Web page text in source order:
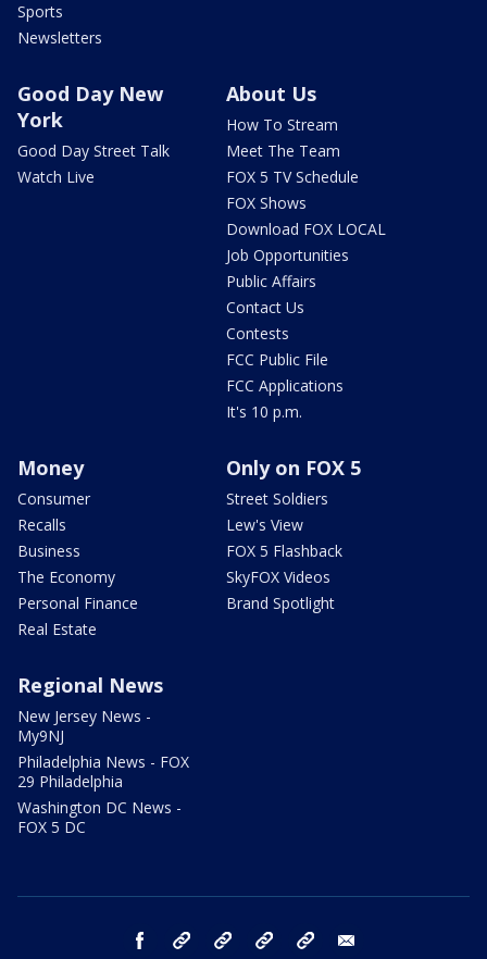
Sports
Newsletters
Good Day New
York
Good Day Street Talk
Watch Live
About Us
How To Stream
Meet The Team
FOX 5 TV Schedule
FOX Shows
Download FOX LOCAL
Job Opportunities
Public Affairs
Contact Us
Contests
FCC Public File
FCC Applications
It's 10 p.m.
Money
Consumer
Recalls
Business
The Economy
Personal Finance
Real Estate
Only on FOX 5
Street Soldiers
Lew's View
FOX 5 Flashback
SkyFOX Videos
Brand Spotlight
Regional News
New Jersey News -
My9NJ
Philadelphia News - FOX
29 Philadelphia
Washington DC News -
FOX 5 DC
facebook Instagram TikTok YouTube